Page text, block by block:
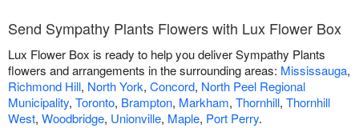
Send Sympathy Plants Flowers with Lux Flower Box
Lux Flower Box is ready to help you deliver Sympathy Plants
flowers and arrangements in the surrounding areas: Mississauga,
Richmond Hill, North York, Concord, North Peel Regional
Municipality, Toronto, Brampton, Markham, Thornhill, Thornhill
West, Woodbridge, Unionville, Maple, Port Perry.